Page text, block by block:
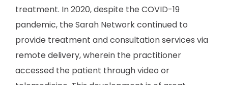
treatment. In 2020, despite the COVID-19
pandemic, the Sarah Network continued to
provide treatment and consultation services via
remote delivery, wherein the practitioner
accessed the patient through video or